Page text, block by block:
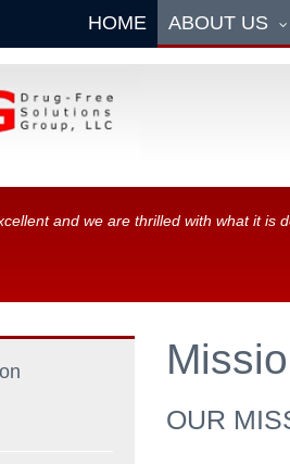
HOME ABOUT US
and we are thrilled with what it is
OUR